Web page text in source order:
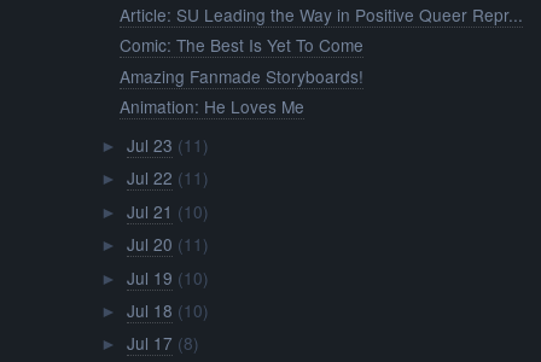
Article: SU Leading the Way in Positive Queer Repr...
Comic: The Best Is Yet To Come
Amazing Fanmade Storyboards!
Animation: He Loves Me
► Jul 23 (11)
► Jul 22 (11)
► Jul 21 (10)
► Jul 20 (11)
► Jul 19 (10)
► Jul 18 (10)
► Jul 17 (8)